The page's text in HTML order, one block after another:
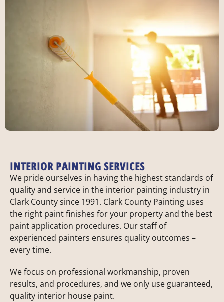
INTERIOR PAINTING SERVICES
We pride ourselves in having the highest standards of
quality and service in the interior painting industry in
Clark County since 1991. Clark County Painting uses
the right paint finishes for your property and the best
paint application procedures. Our staff of
experienced painters ensures quality outcomes –
every time.
We focus on professional workmanship, proven
results, and procedures, and we only use guaranteed,
quality interior house paint.